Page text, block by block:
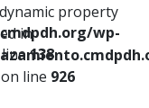
wp-
138
property
in
on line 926